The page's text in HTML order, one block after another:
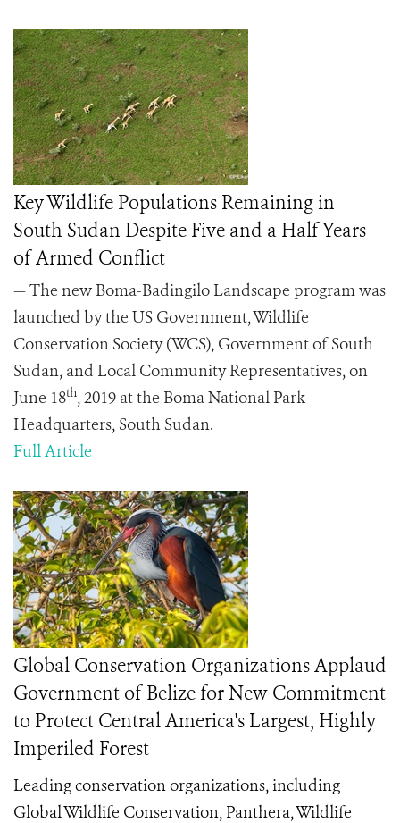
Key Wildlife Populations Remaining in
South Sudan Despite Five and a Half Years
of Armed Conflict
— The new Boma-Badingilo Landscape program was
launched by the US Government, Wildlife
Conservation Society (WCS), Government of South
Sudan, and Local Community Representatives, on
June 18th, 2019 at the Boma National Park
Headquarters, South Sudan.
Full Article
Global Conservation Organizations Applaud
Government of Belize for New Commitment
to Protect Central America's Largest, Highly
Imperiled Forest
Leading conservation organizations, including
Global Wildlife Conservation, Panthera, Wildlife